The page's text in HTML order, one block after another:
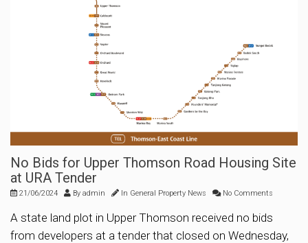
No Bids for Upper Thomson Road Housing Site
at URA Tender
21/06/2024 By admin In General Property News No Comments
A state land plot in Upper Thomson received no bids
from developers at a tender that closed on Wednesday,